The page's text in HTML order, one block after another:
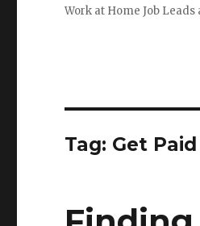
Work at Home Job
Tag: Get